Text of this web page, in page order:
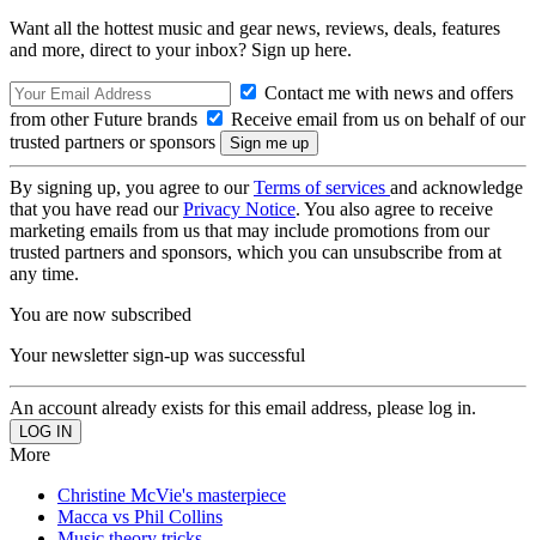
Want all the hottest music and gear news, reviews, deals, features
and more, direct to your inbox? Sign up here.
Contact me with news and offers
from other Future brands
Receive email from us on behalf of our
trusted partners or sponsors
By signing up, you agree to ourTerms of services and acknowledge
that you have read ourPrivacy Notice. You also agree to receive
marketing emails from us that may include promotions from our
trusted partners and sponsors, which you can unsubscribe from at
any time.
You are now subscribed
Your newsletter sign-up was successful
An account already exists for this email address, please log in.
More
Christine McVie's masterpiece
Macca vs Phil Collins